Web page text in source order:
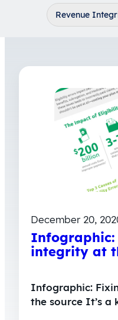
Revenue
December 20,
integrity at
Infographic:
the source It’s a